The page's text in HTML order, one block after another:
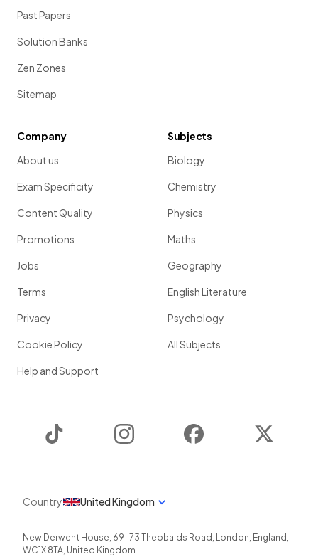
Past Papers
Solution Banks
Zen Zones
Sitemap
Company
About us
Exam Specificity
Content Quality
Promotions
Jobs
Terms
Privacy
Cookie Policy
Help and Support
Subjects
Biology
Chemistry
Physics
Maths
Geography
English Literature
Psychology
All Subjects
Instagram Facebook
Country United Kingdom
New Derwent House, 69-73 Theobalds Road , London, England ,
WC1X 8TA, United Kingdom